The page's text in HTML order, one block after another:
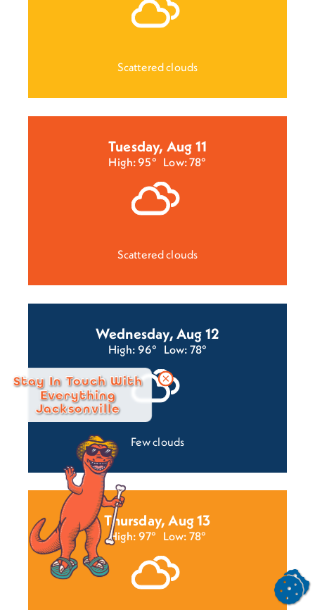
Scattered clouds
Tuesday, Aug 11
High: 95° Low: 78°
Scattered clouds
Wednesday, Aug 12
High: 96° Low: 78°
Few clouds
Thursday, Aug 13
High: 97° Low: 78°
Stay In Touch With
Everything
Jacksonville